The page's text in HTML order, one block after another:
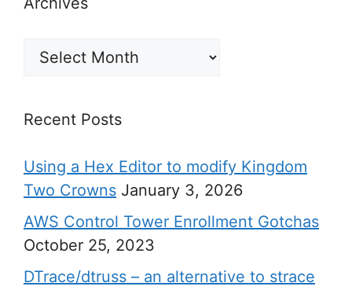
Archives
Recent Posts
Using a Hex Editor to modify Kingdom
Two Crowns January 3, 2026
AWS Control Tower Enrollment Gotchas
October 25, 2023
DTrace/dtruss – an alternative to strace